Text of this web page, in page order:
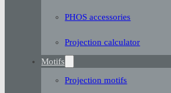
PHOS accessories
Projection calculator
Motifs
Projection motifs